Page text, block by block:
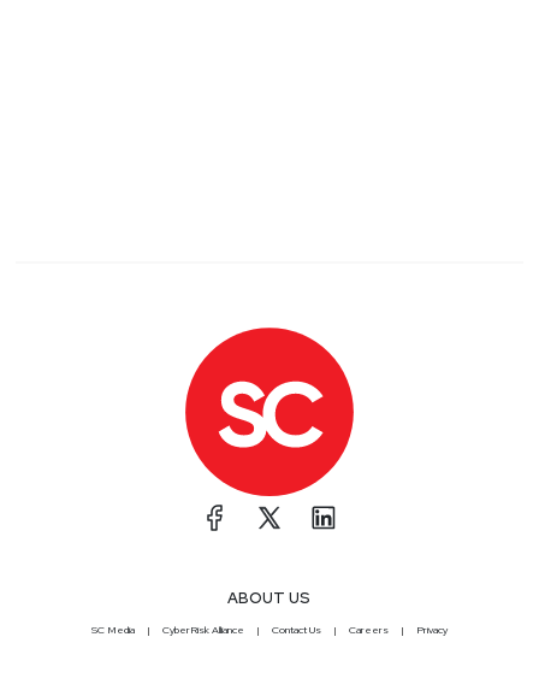
ABOUT US
SC Media CyberRisk Alliance Contact Us Careers Privacy